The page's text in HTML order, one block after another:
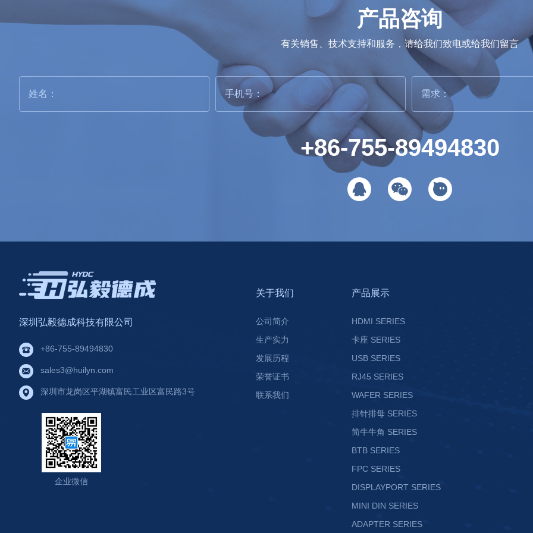
产品咨询
有关销售、技术支持和服务，请给我们致电或给我们留言
+86-755-89494830
深圳弘毅德成科技有限公司
+86-755-89494830
sales3@huilyn.com
深圳市龙岗区平湖镇富民工业区富民路3号
企业微信
关于我们
公司简介
生产实力
发展历程
荣誉证书
联系我们
产品展示
HDMI SERIES
卡座 SERIES
USB SERIES
RJ45 SERIES
WAFER SERIES
排针排母 SERIES
简牛牛角 SERIES
BTB SERIES
FPC SERIES
DISPLAYPORT SERIES
MINI DIN SERIES
ADAPTER SERIES